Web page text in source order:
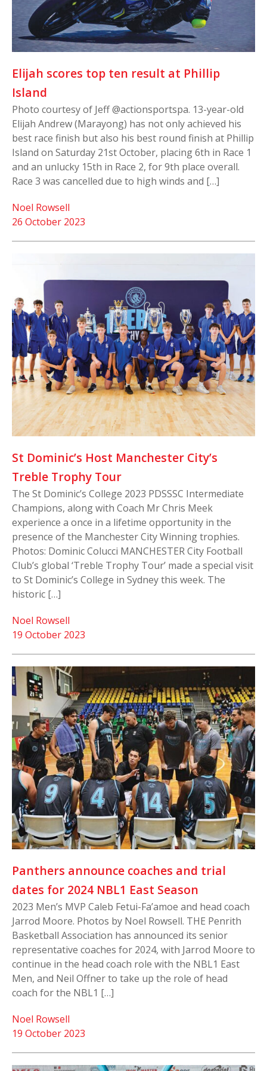
Elijah scores top ten result at Phillip
Island
Photo courtesy of Jeff @actionsportspa. 13-year-old
Elijah Andrew (Marayong) has not only achieved his
best race finish but also his best round finish at Phillip
Island on Saturday 21st October, placing 6th in Race 1
and an unlucky 15th in Race 2, for 9th place overall.
Race 3 was cancelled due to high winds and […]
26 October 2023
Noel Rowsell
St Dominic’s Host Manchester City’s
Treble Trophy Tour
The St Dominic’s College 2023 PDSSSC Intermediate
Champions, along with Coach Mr Chris Meek
experience a once in a lifetime opportunity in the
presence of the Manchester City Winning trophies.
Photos: Dominic Colucci MANCHESTER City Football
Club’s global ‘Treble Trophy Tour’ made a special visit
to St Dominic’s College in Sydney this week. The
historic […]
19 October 2023
Noel Rowsell
Panthers announce coaches and trial
dates for 2024 NBL1 East Season
2023 Men’s MVP Caleb Fetui-Fa’amoe and head coach
Jarrod Moore. Photos by Noel Rowsell. THE Penrith
Basketball Association has announced its senior
representative coaches for 2024, with Jarrod Moore to
continue in the head coach role with the NBL1 East
Men, and Neil Offner to take up the role of head
coach for the NBL1 […]
19 October 2023
Noel Rowsell